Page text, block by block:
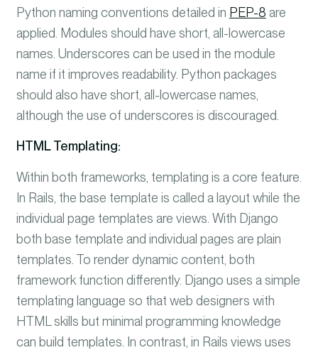
Python naming conventions detailed in PEP-8 are
applied. Modules should have short, all-lowercase
names. Underscores can be used in the module
name if it improves readability. Python packages
should also have short, all-lowercase names,
although the use of underscores is discouraged.
HTML Templating:
Within both frameworks, templating is a core feature.
In Rails, the base template is called a layout while the
individual page templates are views. With Django
both base template and individual pages are plain
templates. To render dynamic content, both
framework function differently. Django uses a simple
templating language so that web designers with
HTML skills but minimal programming knowledge
can build templates. In contrast, in Rails views uses